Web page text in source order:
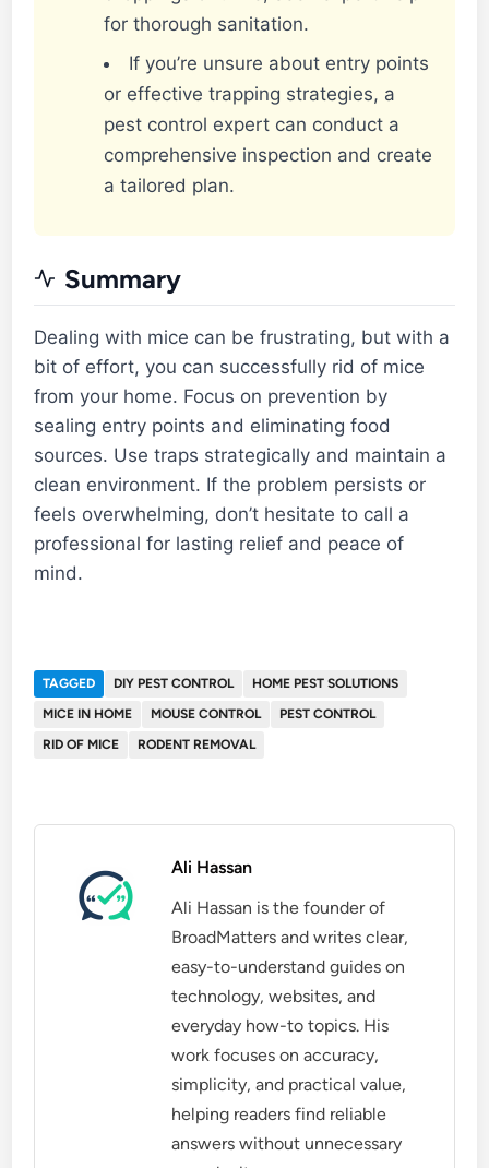
for thorough sanitation.
If you’re unsure about entry points
or effective trapping strategies, a
pest control expert can conduct a
comprehensive inspection and create
a tailored plan.
Summary
Dealing with mice can be frustrating, but with a
bit of effort, you can successfully rid of mice
from your home. Focus on prevention by
sealing entry points and eliminating food
sources. Use traps strategically and maintain a
clean environment. If the problem persists or
feels overwhelming, don’t hesitate to call a
professional for lasting relief and peace of
mind.
TAGGED DIY PEST CONTROL
HOME PEST SOLUTIONS
MICE IN HOME
MOUSE CONTROL
PEST CONTROL
RID OF MICE
RODENT REMOVAL
Ali Hassan
Ali Hassan is the founder of
BroadMatters and writes clear,
easy-to-understand guides on
technology, websites, and
everyday how-to topics. His
work focuses on accuracy,
simplicity, and practical value,
helping readers find reliable
answers without unnecessary